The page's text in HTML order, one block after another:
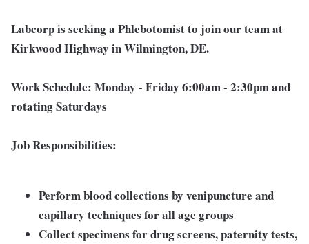
Labcorp is seeking a Phlebotomist to join our team at
Kirkwood Highway in Wilmington, DE.
Work Schedule: Monday - Friday 6:00am - 2:30pm and
rotating Saturdays
Job Responsibilities:
Perform blood collections by venipuncture and
capillary techniques for all age groups
Collect specimens for drug screens, paternity tests,